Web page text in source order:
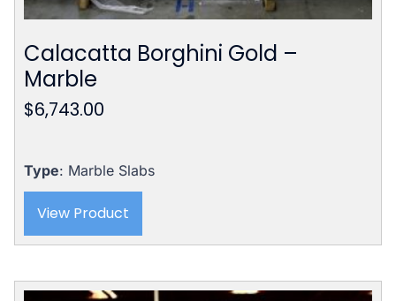
Calacatta Borghini Gold –
Marble
$6,743.00
Type: Marble Slabs
View Product